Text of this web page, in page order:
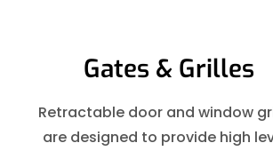
Gates & Grilles
Retractable door and window
are designed to provide high